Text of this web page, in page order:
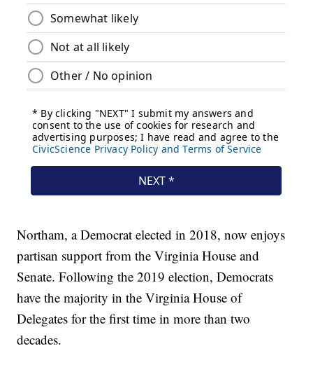
Northam, a Democrat elected in 2018, now enjoys
partisan support from the Virginia House and
Senate. Following the 2019 election, Democrats
have the majority in the Virginia House of
Delegates for the first time in more than two
decades.